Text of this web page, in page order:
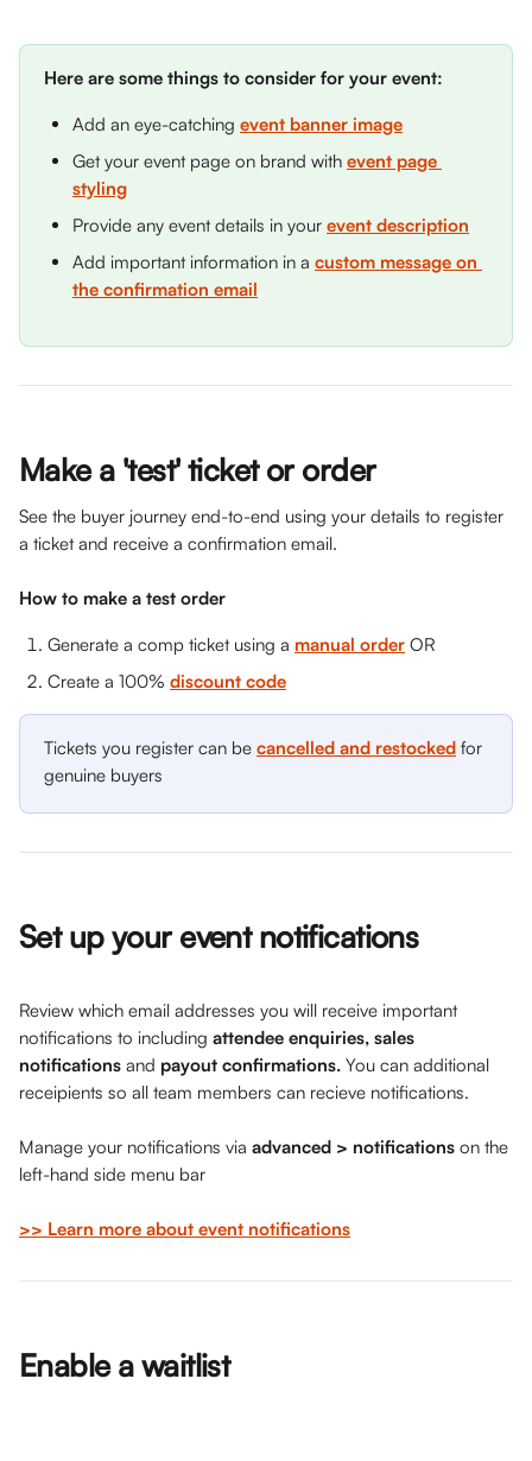
Here are some things to consider for your event:
Add an eye-catching event banner image
Get your event page on brand with event page
styling
Provide any event details in your event description
Add important information in a custom message on
the confirmation email
Make a 'test' ticket or order
See the buyer journey end-to-end using your details to register
a ticket and receive a confirmation email.
How to make a test order
Generate a comp ticket using a manual order OR
Create a 100% discount code
Tickets you register can be cancelled and restocked for
genuine buyers
Set up your event notifications
Review which email addresses you will receive important
notifications to including attendee enquiries, sales
notifications and payout confirmations. You can additional
receipients so all team members can recieve notifications.
Manage your notifications via advanced > notifications on the
left-hand side menu bar
>> Learn more about event notifications
Enable a waitlist